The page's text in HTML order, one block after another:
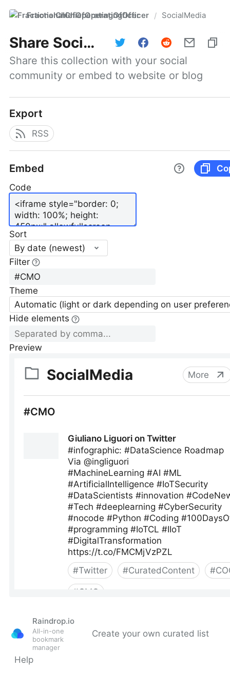
FractionalChiefOperatingOfficer / SocialMedia
Share SocialMedia
Share this collection with your social
community or embed to website or blog
Export
RSS
Embed
Code
Sort
By date (newest)
Filter
Theme
Automatic (light or dark depending on user
Hide elements
Preview
Raindrop.io
All-in-one
bookmark
manager
Create your own curated list
Help